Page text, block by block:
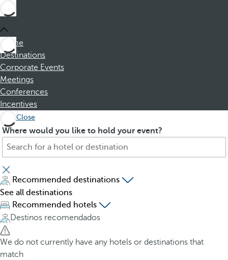
Home
Destinations
Corporate Events
Meetings
Conferences
Incentives
Close
Where would you like to hold your event?
S
a
r
c
h
f
o
r
h
o
P
e
s
s
i
n
g
t
h
e
Recommended destinations
See all destinations
Recommended hotels
Destinos recomendados
We do not currently have any hotels or destinations that
match